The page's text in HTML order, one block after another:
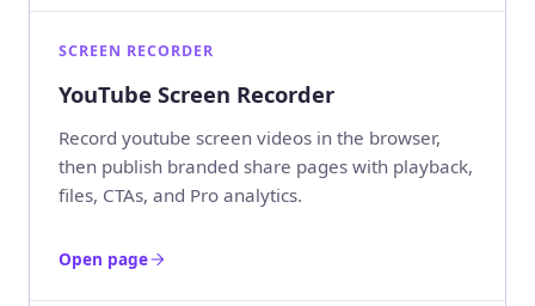
SCREEN RECORDER
YouTube Screen Recorder
Record youtube screen videos in the browser,
then publish branded share pages with playback,
files, CTAs, and Pro analytics.
Open page